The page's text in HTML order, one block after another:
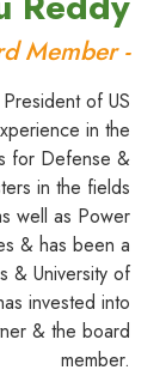
Member -
of US
in the
for Defense &
in the fields
well as Power
& has been a
& University of
invested into
& the board
member.